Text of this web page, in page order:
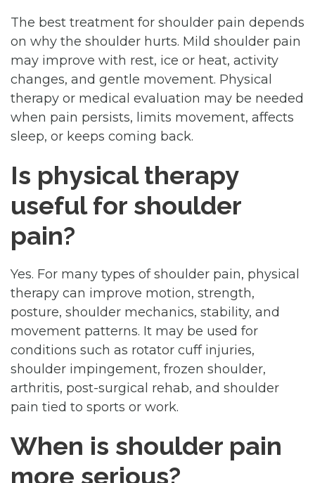
The best treatment for shoulder pain depends
on why the shoulder hurts. Mild shoulder pain
may improve with rest, ice or heat, activity
changes, and gentle movement. Physical
therapy or medical evaluation may be needed
when pain persists, limits movement, affects
sleep, or keeps coming back.
Is physical therapy
useful for shoulder
pain?
Yes. For many types of shoulder pain, physical
therapy can improve motion, strength,
posture, shoulder mechanics, stability, and
movement patterns. It may be used for
conditions such as rotator cuff injuries,
shoulder impingement, frozen shoulder,
arthritis, post-surgical rehab, and shoulder
pain tied to sports or work.
When is shoulder pain
more serious?